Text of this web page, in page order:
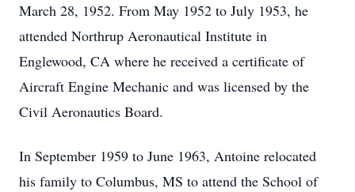
March 28, 1952. From May 1952 to July 1953, he
attended Northrup Aeronautical Institute in
Englewood, CA where he received a certificate of
Aircraft Engine Mechanic and was licensed by the
Civil Aeronautics Board.
In September 1959 to June 1963, Antoine relocated
his family to Columbus, MS to attend the School of